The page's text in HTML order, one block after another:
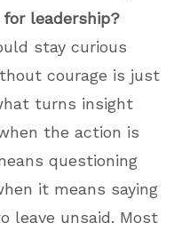
leadership?
stay curious
courage is just
turns insight
the action is
questioning
it means saying
leave unsaid. Most